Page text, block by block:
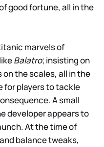
good fortune, all in the
marvels of
Balatro; insisting on
the scales, all in the
for players to tackle
A small
developer appears to
At the time of
balance tweaks,